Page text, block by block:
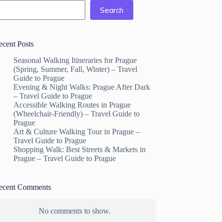
Search
Posts
Seasonal Walking Itineraries for Prague
(Spring, Summer, Fall, Winter) – Travel
Guide to Prague
Evening & Night Walks: Prague After Dark
– Travel Guide to Prague
Accessible Walking Routes in Prague
(Wheelchair-Friendly) – Travel Guide to
Prague
Art & Culture Walking Tour in Prague –
Travel Guide to Prague
Shopping Walk: Best Streets & Markets in
Prague – Travel Guide to Prague
Comments
No comments to show.